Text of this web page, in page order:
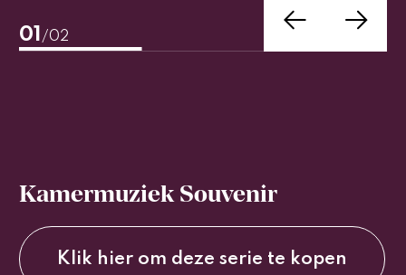
01 /02
Kamermuziek Souvenir
Klik hier om deze serie te kopen